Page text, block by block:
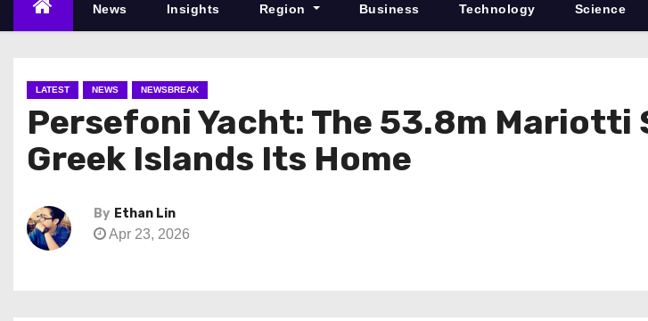
n
News Insights Region Business Technology Science
LATEST NEWS NEWSBREAK
Persefoni Yacht: The 53.8m Mariotti
Greek Islands Its Home
By Ethan Lin
Apr 23, 2026